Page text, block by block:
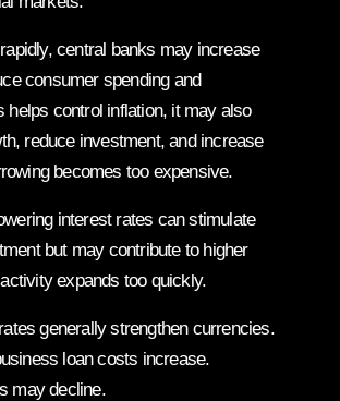
central banks may increase
consumer spending and
helps control inflation, it may also
reduce investment, and increase
becomes too expensive.
interest rates can stimulate
but may contribute to higher
expands too quickly.
generally strengthen currencies.
loan costs increase.
may decline.